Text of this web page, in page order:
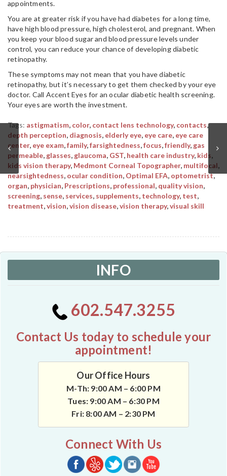
appointments.
You are at greater risk if you have had diabetes for a long time,
have high blood pressure, high cholesterol, and pregnant. When
you keep your blood sugar and blood pressure levels under
control, you can reduce your chance of developing diabetic
retinopathy.
These symptoms may not mean that you have diabetic
retinopathy, but it’s necessary to get them checked by your eye
doctor. Call Accent Eyes for an ocular diabetic health screening.
Your eyes are worth the investment.
Tags: astigmatism, color, contact lens technology, contacts,
depth perception, diagnosis, elderly eye, eye care, eye care
center, eye exam,family,farsightedness,focus,friendly, gas
permeable, glasses, glaucoma, GST, health care industry, kids,
kids vision therapy, Medmont Corneal Topographer, multifocal,
nearsightedness, ocular condition, Optimal EFA, optometrist,
organ, physician, Prescriptions, professional, quality vision,
screening, sense, services, supplements, technology, test,
treatment,vision,vision disease,vision therapy,visual skill
INFO
602.547.3255
Contact Us today to schedule your
appointment!
Our Office Hours
M-Th: 9:00 AM – 6:00 PM
Tues: 9:00 AM – 6:30 PM
Fri: 8:00 AM – 2:30 PM
Connect With Us